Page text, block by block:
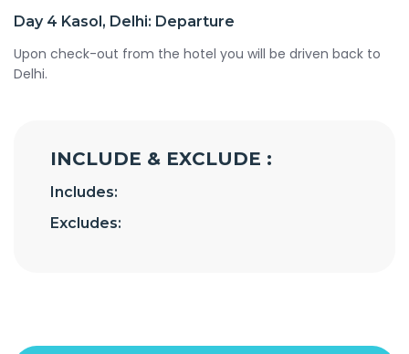
Day 4 Kasol, Delhi: Departure
Upon check-out from the hotel you will be driven back to
Delhi.
INCLUDE & EXCLUDE :
Includes:
Excludes: